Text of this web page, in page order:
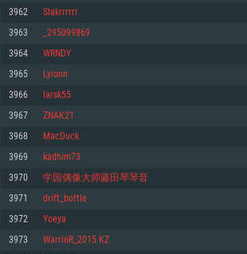
SYSTEM
Minimum
OS: Windows 10 (64 bit)
Processor: Dual-Core 2.2 GHz
Memory: 4GB
Video Card: DirectX 11 level video card: AMD
720p.
Network: Broadband Internet connection
Minimum
OS: Mac OS Big Sur 11.0 or newer
Processor: Core i5, minimum 2.2GHz (Intel Xeon is
Memory: 6 GB
Video Card: Intel Iris Pro 5200 (Mac), or analog from
Minimum
OS: Most modern 64bit Linux distributions
Processor: Dual-Core 2.4 GHz
Memory: 4 GB
Video Card: NVIDIA 660 with latest proprietary
months; the minimum supported resolution for the
3962 Slakrrrrrr
3963 _295099869
3964 WRNDY
3965 Lyionn
3966 larsk55
3967 ZNAK21
3968 MacDuck
3969 kadhim73
3970 学园偶像大师藤田琴琴音
3971 drift_bottle
3972 Yoeya
3973 WarrioR_2015 KZ